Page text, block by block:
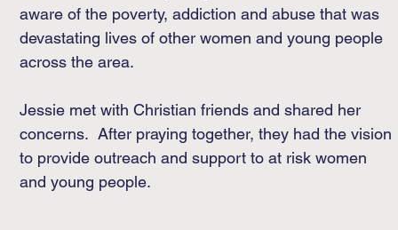
aware of the poverty, addiction and abuse that was
devastating lives of other women and young people
across the area.
Jessie met with Christian friends and shared her
concerns. After praying together, they had the vision
to provide outreach and support to at risk women
and young people.